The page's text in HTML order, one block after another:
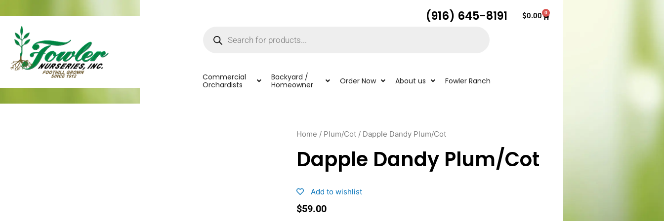
(916) 645-8191 $0.00 0
Cart
Commercial
Orchardists
Backyard /
Homeowner
Order Now About us Fowler Ranch
Home / Plum/Cot / Dapple Dandy Plum/Cot
Dapple Dandy Plum/Cot
Add to wishlist
$59.00